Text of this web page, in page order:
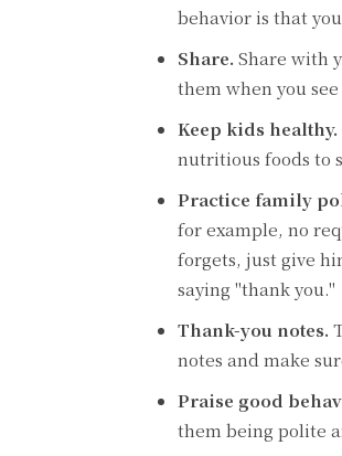
behavior is that
Share. Share with
them when you
Keep kids healthy.
nutritious foods to
Practice family
for example, no
forgets, just give
saying "thank you."
Thank-you notes.
notes and make
Praise good
them being polite